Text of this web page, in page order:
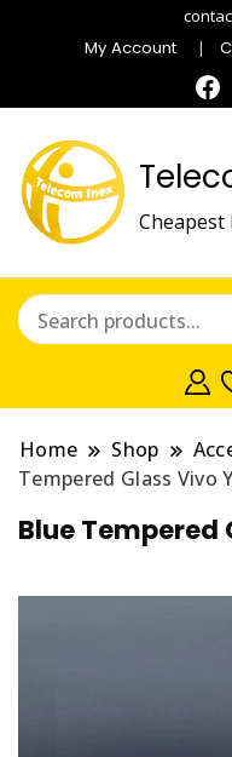
My Account
Home Shop
Tempered Glass Vivo
Blue Tempered